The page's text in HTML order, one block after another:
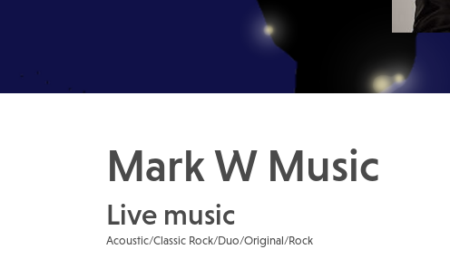
Mark W Music
Live music
Acoustic/Classic Rock/Duo/Original/Rock